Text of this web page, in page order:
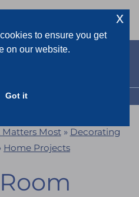
Most» Decorating
Home Projects
to ensure you get
on our website.
Got it
x